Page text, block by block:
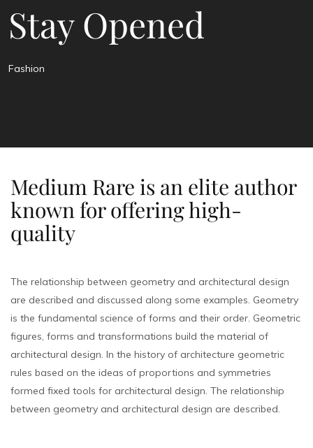
Stay Opened
Fashion
Medium Rare is an elite author
known for offering high-
quality
The relationship between geometry and architectural design
are described and discussed along some examples. Geometry
is the fundamental science of forms and their order. Geometric
figures, forms and transformations build the material of
architectural design. In the history of architecture geometric
rules based on the ideas of proportions and symmetries
formed fixed tools for architectural design. The relationship
between geometry and architectural design are described.